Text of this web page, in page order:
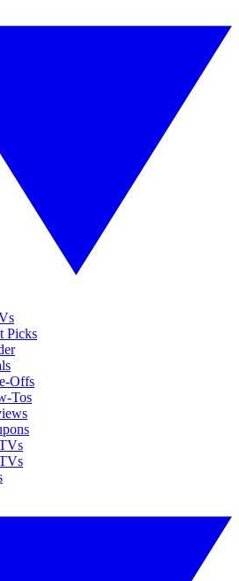
Picks
Offs
Tos